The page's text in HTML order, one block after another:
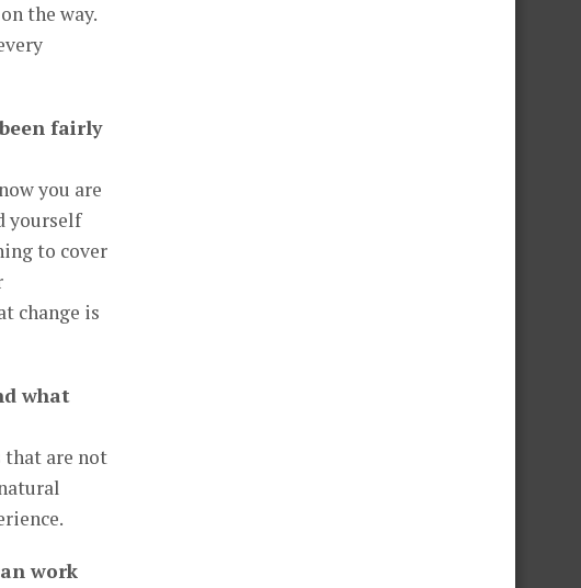
the way.
fairly
you are
yourself
to cover
change is
what
that are not
work